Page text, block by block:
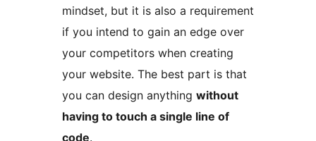
mindset, but it is also a requirement
if you intend to gain an edge over
your competitors when creating
your website. The best part is that
you can design anything without
having to touch a single line of
code.